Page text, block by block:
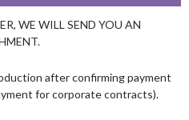
WE WILL SEND YOU AN
after confirming payment
for corporate contracts).